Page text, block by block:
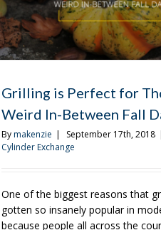
Grilling is Perfect for
Weird In-Between Fall
Bymakenzie | September 17th, 2018 |
Cylinder Exchange
One of the biggest reasons that
gotten so insanely popular in
because people all across the